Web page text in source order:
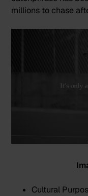
millions to chase
Cultural